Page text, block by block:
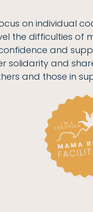
on individual
the difficulties of
and
solidarity and
and those in